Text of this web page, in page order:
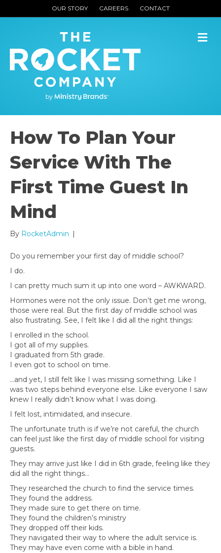
OUR STORY CAREERS CONTACT
How To Plan Your
Service With The
First Time Guest In
Mind
By RocketAdmin |
Do you remember your first day of middle school?
I do.
I can pretty much sum it up into one word – AWKWARD.
Hormones were not the only issue. Don’t get me wrong,
those were real. But the first day of middle school was
also frustrating. See, I felt like I did all the right things:
I enrolled in the school.
I got all of my supplies.
I graduated from 5th grade.
I even got to school on time.
…and yet, I still felt like I was missing something. Like I
was two steps behind everyone else. Like everyone I saw
knew I really didn’t know what I was doing.
I felt lost, intimidated, and insecure.
The unfortunate truth is if we’re not careful, the church
can feel just like the first day of middle school for visiting
guests.
They may arrive just like I did in 6th grade, feeling like they
did all the right things…
They researched the church to find the service times.
They found the address.
They made sure to get there on time.
They found the children’s ministry
They dropped off their kids.
They navigated their way to where the adult service is.
They may have even come with a bible in hand.